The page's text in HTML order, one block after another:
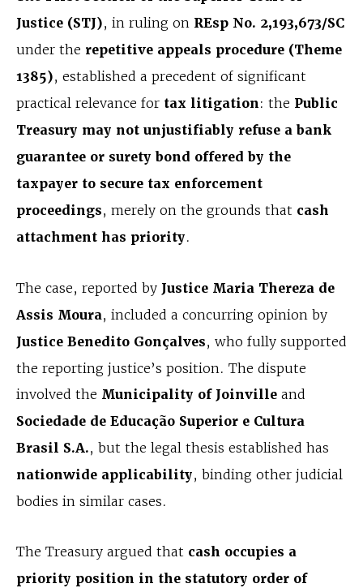
Justice (STJ), in ruling on REsp No. 2,193,673/SC
under the repetitive appeals procedure (Theme
1385), established a precedent of significant
practical relevance for tax litigation: the Public
Treasury may not unjustifiably refuse a bank
guarantee or surety bond offered by the
taxpayer to secure tax enforcement
proceedings, merely on the grounds that cash
attachment has priority.
The case, reported by Justice Maria Thereza de
Assis Moura, included a concurring opinion by
Justice Benedito Gonçalves, who fully supported
the reporting justice’s position. The dispute
involved the Municipality of Joinville and
Sociedade de Educação Superior e Cultura
Brasil S.A., but the legal thesis established has
nationwide applicability, binding other judicial
bodies in similar cases.
The Treasury argued that cash occupies a
priority position in the statutory order of